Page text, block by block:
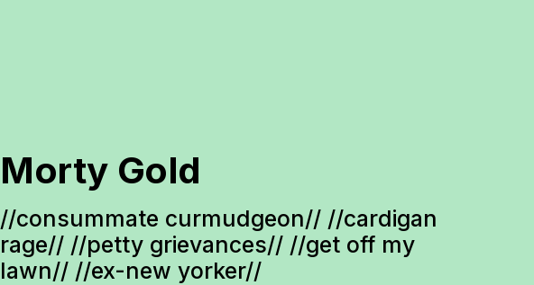
Morty Gold
//consummate curmudgeon// //cardigan
rage// //petty grievances// //get off my
lawn// //ex-new yorker//